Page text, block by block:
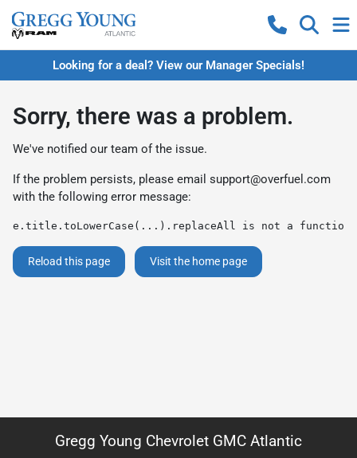
Looking for a deal? View our Manager Specials!
Sorry, there was a problem.
We've notified our team of the issue.
If the problem persists, please email support@overfuel.com
with the following error message:
e.title.toLowerCase(...).replaceAll is not a function
Reload this page Visit the home page
Gregg Young Chevrolet GMC Atlantic